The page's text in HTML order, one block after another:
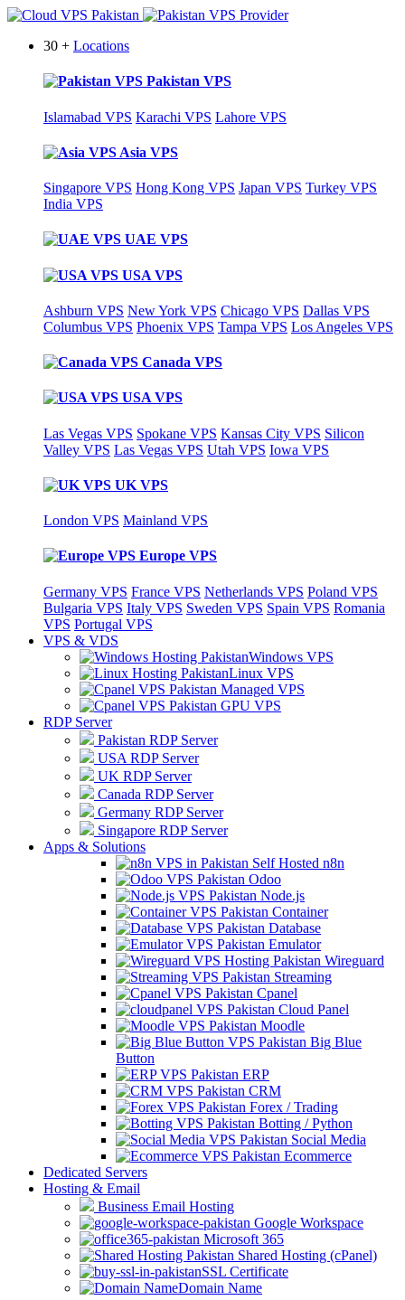
30 + Locations
Pakistan VPS
Islamabad VPS Karachi VPS Lahore VPS
Asia VPS
Singapore VPS Hong Kong VPS Japan VPS Turkey VPS
India VPS
UAE VPS
USA VPS
Ashburn VPS New York VPS Chicago VPS Dallas VPS
Columbus VPS Phoenix VPS Tampa VPS Los Angeles VPS
Canada VPS
USA VPS
Las Vegas VPS Spokane VPS Kansas City VPS Silicon
Valley VPS Las Vegas VPS Utah VPS Iowa VPS
UK VPS
London VPS Mainland VPS
Europe VPS
Germany VPS France VPS Netherlands VPS Poland VPS
Bulgaria VPS Italy VPS Sweden VPS Spain VPS Romania
VPS Portugal VPS
VPS & VDS
Windows VPS
Linux VPS
Managed VPS
GPU VPS
RDP Server
Pakistan RDP Server
USA RDP Server
UK RDP Server
Canada RDP Server
Germany RDP Server
Singapore RDP Server
Apps & Solutions
Self Hosted n8n
Odoo
Node.js
Container
Database
Emulator
Wireguard
Streaming
Cpanel
Cloud Panel
Moodle
Big Blue
Button
ERP
CRM
Forex / Trading
Botting / Python
Social Media
Ecommerce
Dedicated Servers
Hosting & Email
Business Email Hosting
Google Workspace
Microsoft 365
Shared Hosting (cPanel)
SSL Certificate
Domain Name